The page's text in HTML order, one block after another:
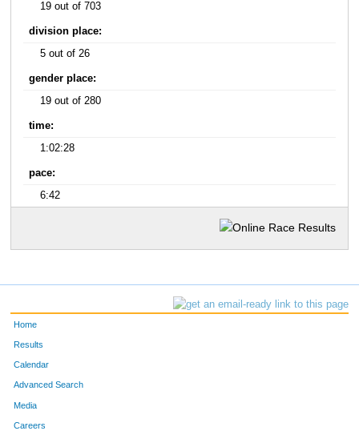
19 out of 703
division place:
5 out of 26
gender place:
19 out of 280
time:
1:02:28
pace:
6:42
Home
Results
Calendar
Advanced Search
Media
Careers